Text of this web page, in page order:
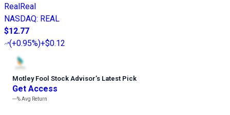
RealReal
NASDAQ: REAL
$12.77
(+0.95%)+$0.12
Motley Fool Stock Advisor’s Latest Pick
Get Access
---%Avg Return